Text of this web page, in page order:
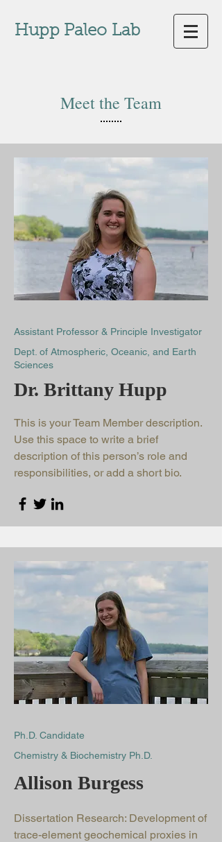
Hupp Paleo Lab
Meet the Team
Assistant Professor & Principle Investigator
Dept. of Atmospheric, Oceanic, and Earth
Sciences
Dr. Brittany Hupp
This is your Team Member description.
Use this space to write a brief
description of this person’s role and
responsibilities, or add a short bio.
Ph.D. Candidate
Chemistry & Biochemistry Ph.D.
Allison Burgess
Dissertation Research: Development of
trace-element geochemical proxies in